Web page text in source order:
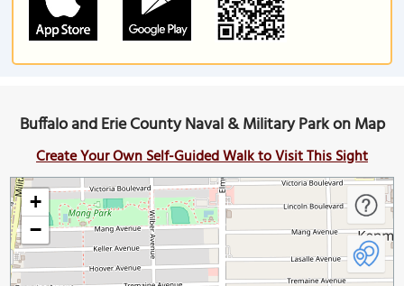
Buffalo and Erie County Naval & Military Park on Map
Create Your Own Self-Guided Walk to Visit This Sight
+
−